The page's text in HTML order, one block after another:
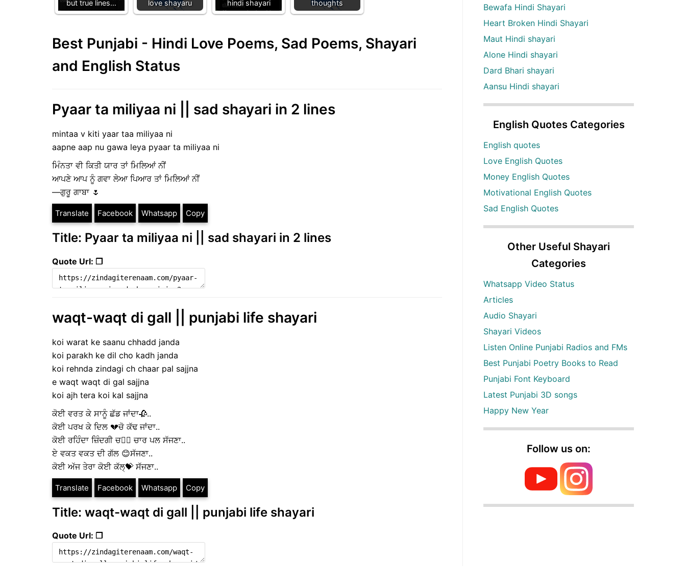
but true lines…
love shayaru
hindi shayari
thoughts
Best Punjabi - Hindi Love Poems, Sad Poems, Shayari
and English Status
Pyaar ta miliyaa ni || sad shayari in 2 lines
mintaa v kiti yaar taa miliyaa ni
aapne aap nu gawa leya pyaar ta miliyaa ni
ਮਿੰਨਤਾ ਵੀ ਕਿਤੀ ਯਾਰ ਤਾਂ ਮਿਲਿਆਂ ਨੀਂ
ਆਪਣੇ ਆਪ ਨੂੰ ਗਵਾ ਲੇਆ ਪਿਆਰ ਤਾਂ ਮਿਲਿਆਂ ਨੀਂ
—ਗੁਰੂ ਗਾਬਾ 🌷
Translate Facebook Whatsapp Copy
Title: Pyaar ta miliyaa ni || sad shayari in 2 lines
Quote Url: ❐
waqt-waqt di gall || punjabi life shayari
koi warat ke saanu chhadd janda
koi parakh ke dil cho kadh janda
koi rehnda zindagi ch chaar pal sajjna
e waqt waqt di gal sajjna
koi ajh tera koi kal sajjna
ਕੋਈ ਵਰਤ ਕੇ ਸਾਨੂੰ ਛੱਡ ਜਾਂਦਾ🥀..
ਕੋਈ ਪਰਖ ਕੇ ਦਿਲ 💔ਚੋ ਕੱਢ ਜਾਂਦਾ..
ਕੋਈ ਰਹਿੰਦਾ ਜ਼ਿੰਦਗੀ ਚ👉🏻 ਚਾਰ ਪਲ ਸੱਜਣਾ..
ਏ ਵਕਤ ਵਕਤ ਦੀ ਗੱਲ 😊ਸੱਜਣਾ..
ਕੋਈ ਅੱਜ ਤੇਰਾ ਕੋਈ ਕੱਲ੍💝 ਸੱਜਣਾ..
Translate Facebook Whatsapp Copy
Title: waqt-waqt di gall || punjabi life shayari
Quote Url: ❐
Bewafa Hindi Shayari
Heart Broken Hindi Shayari
Maut Hindi shayari
Alone Hindi shayari
Dard Bhari shayari
Aansu Hindi shayari
English Quotes Categories
English quotes
Love English Quotes
Money English Quotes
Motivational English Quotes
Sad English Quotes
Other Useful Shayari
Categories
Whatsapp Video Status
Articles
Audio Shayari
Shayari Videos
Listen Online Punjabi Radios and FMs
Best Punjabi Poetry Books to Read
Punjabi Font Keyboard
Latest Punjabi 3D songs
Happy New Year
Follow us on: